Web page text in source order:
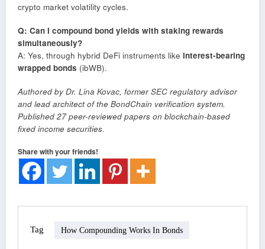
crypto market volatility cycles.
Q: Can I compound bond yields with staking rewards
simultaneously?
A: Yes, through hybrid DeFi instruments like interest-bearing
wrapped bonds (ibWB).
Authored by Dr. Lina Kovac, former SEC regulatory advisor
and lead architect of the BondChain verification system.
Published 27 peer-reviewed papers on blockchain-based
fixed income securities.
Share with your friends!
Tag How Compounding Works In Bonds